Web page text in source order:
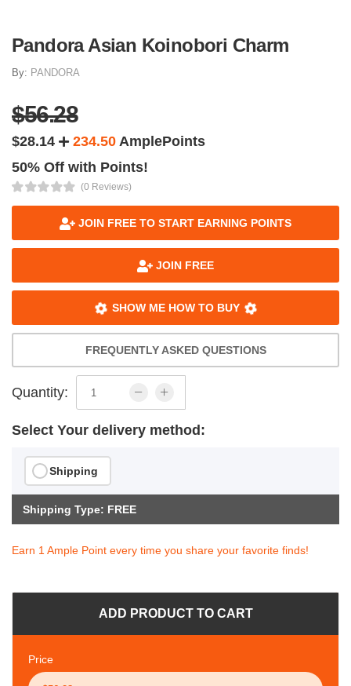
Pandora Asian Koinobori Charm
By: PANDORA
$56.28
$28.14 234.50 AmplePoints
50% Off with Points!
(0 Reviews)
JOIN FREE TO START EARNING POINTS
JOIN FREE
SHOW ME HOW TO BUY
FREQUENTLY ASKED QUESTIONS
Quantity:
Select Your delivery method:
Shipping
Shipping Type: FREE
Earn 1 Ample Point every time you share your favorite finds!
ADD PRODUCT TO CART
Price